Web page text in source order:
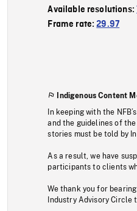
Available resolutions:
Frame rate:29.97
Indigenous Content
In keeping with the
and the guidelines of
stories must be told by
As a result, we have
participants to clients
We thank you for
Industry Advisory